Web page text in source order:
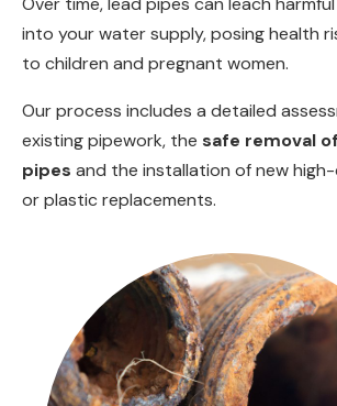
into your water supply, posing health
to children and pregnant women.
Our process includes a detailed
existing pipework, the safe removal
pipes and the installation of new
or plastic replacements.